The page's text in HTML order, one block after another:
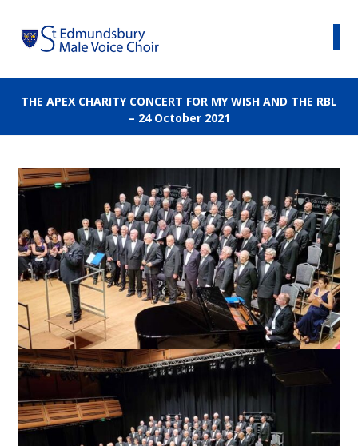
THE APEX CHARITY CONCERT FOR MY WISH AND THE RBL
– 24 October 2021